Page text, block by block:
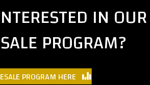
IN OUR
PROGRAM?
PROGRAM HERE